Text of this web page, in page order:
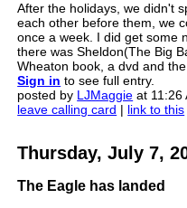
After the holidays, we didn't
each other before them, we
once a week. I did get some
there was Sheldon(The Big
Wheaton book, a dvd and
Sign in to see full entry.
posted by LJMaggie at
leave calling card | link to this
Thursday, July 7,
The Eagle has landed